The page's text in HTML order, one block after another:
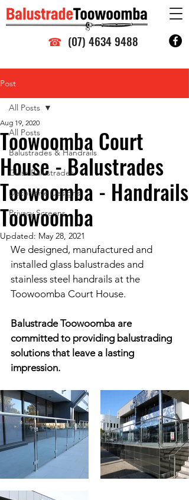
☎ (07) 4634 9488
Post
All Posts
Balustrades & Handrails
Glass Balustrades
Decorative Designs
Privacy Screens
All Posts
Toowoomba Court
House - Balustrades
Toowoomba - Handrails
Toowoomba
Aug 19, 2020
Updated: May 28, 2021
We designed, manufactured and
installed glass balustrades and
stainless steel handrails at the
Toowoomba Court House.
Balustrade Toowoomba are
committed to providing balustrading
solutions that leave a lasting
impression.